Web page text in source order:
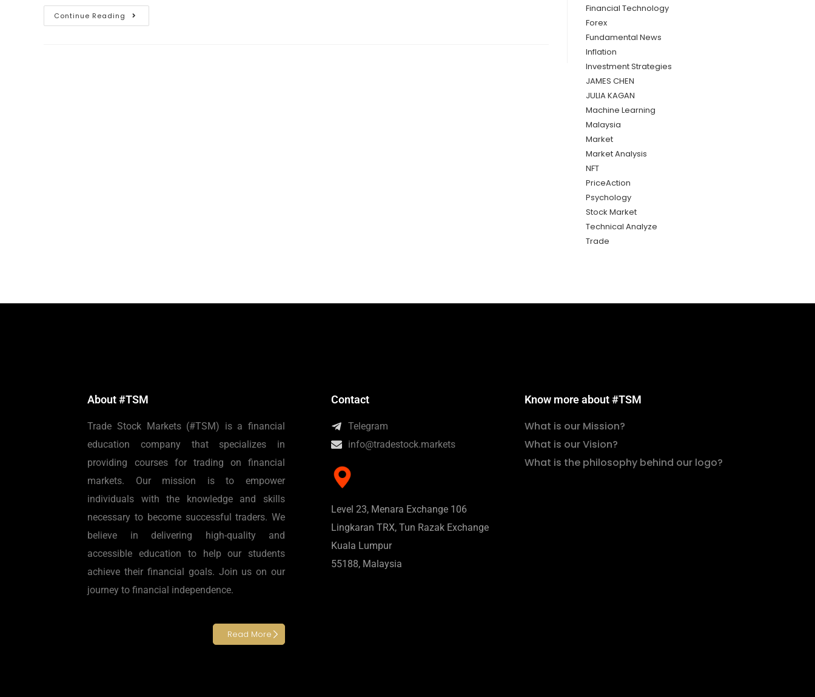
Continue Reading
Financial Technology
Forex
Fundamental News
Inflation
Investment Strategies
JAMES CHEN
JULIA KAGAN
Machine Learning
Malaysia
Market
Market Analysis
NFT
PriceAction
Psychology
Stock Market
Technical Analyze
Trade
About #TSM
Trade Stock Markets (#TSM) is a financial
education company that specializes in
providing courses for trading on financial
markets. Our mission is to empower
individuals with the knowledge and skills
necessary to become successful traders. We
believe in delivering high-quality and
accessible education to help our students
achieve their financial goals. Join us on our
journey to financial independence.
Read More
Contact
Telegram
info@tradestock.markets
Level 23, Menara Exchange 106
Lingkaran TRX, Tun Razak Exchange
Kuala Lumpur
55188, Malaysia
Know more about #TSM
What is our Mission?
What is our Vision?
What is the philosophy behind our logo?